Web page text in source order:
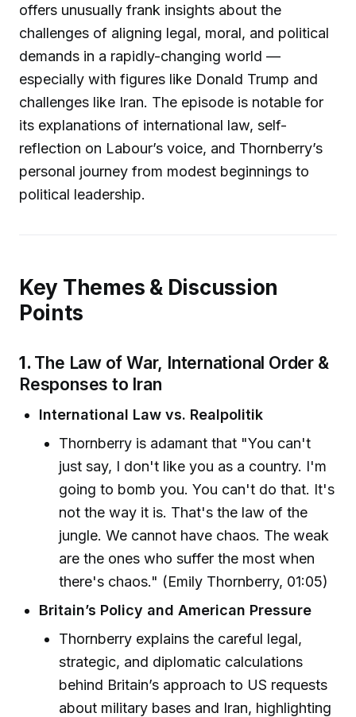
offers unusually frank insights about the
challenges of aligning legal, moral, and political
demands in a rapidly-changing world —
especially with figures like Donald Trump and
challenges like Iran. The episode is notable for
its explanations of international law, self-
reflection on Labour’s voice, and Thornberry’s
personal journey from modest beginnings to
political leadership.
Key Themes & Discussion
Points
1. The Law of War, International Order &
Responses to Iran
International Law vs. Realpolitik
Thornberry is adamant that "You can't
just say, I don't like you as a country. I'm
going to bomb you. You can't do that. It's
not the way it is. That's the law of the
jungle. We cannot have chaos. The weak
are the ones who suffer the most when
there's chaos." (Emily Thornberry, 01:05)
Britain’s Policy and American Pressure
Thornberry explains the careful legal,
strategic, and diplomatic calculations
behind Britain’s approach to US requests
about military bases and Iran, highlighting